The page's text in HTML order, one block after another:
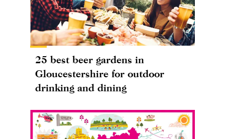
25 best beer gardens in
Gloucestershire for outdoor
drinking and dining